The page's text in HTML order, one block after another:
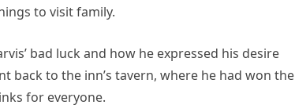
to visit family.
bad luck and how he expressed his desire
back to the inn’s tavern, where he had won the
for everyone.